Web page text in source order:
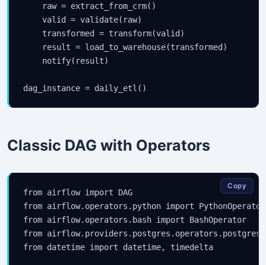
    raw = extract_from_crm()
    valid = validate(raw)
    transformed = transform(valid)
    result = load_to_warehouse(transformed)
    notify(result)
dag_instance = daily_etl()
Classic DAG with Operators
from airflow import DAG
from airflow.operators.python import PythonOperator
from airflow.operators.bash import BashOperator
from airflow.providers.postgres.operators.postgres
from datetime import datetime, timedelta
Copy